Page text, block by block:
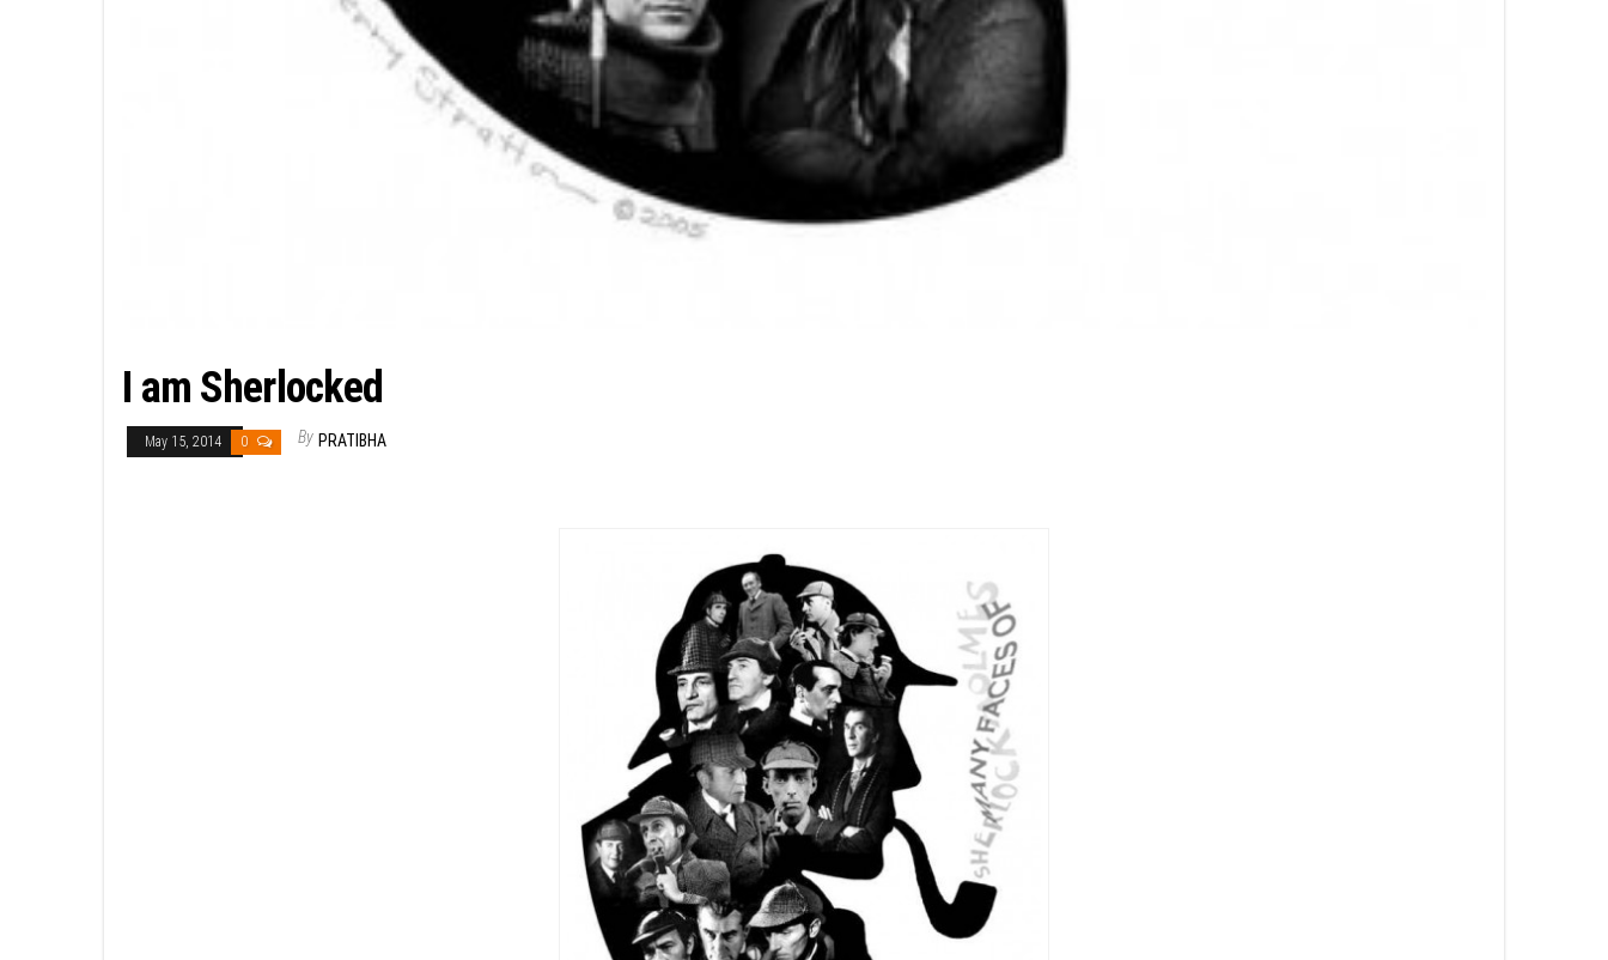
I am Sherlocked
May 15, 2014 0 By PRATIBHA